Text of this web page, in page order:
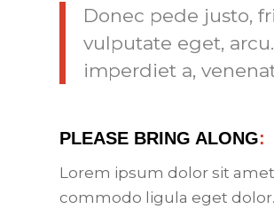
Donec pede justo,
vulputate eget,
imperdiet a,
PLEASE BRING ALONG:
Lorem ipsum dolor sit
commodo ligula eget